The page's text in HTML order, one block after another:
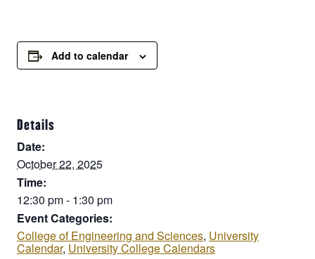
Add to calendar
Details
Date:
October 22, 2025
Time:
12:30 pm - 1:30 pm
Event Categories:
College of Engineering and Sciences, University
Calendar, University College Calendars